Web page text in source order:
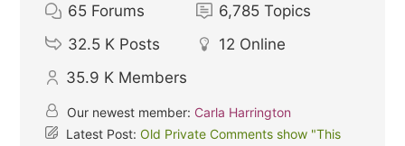
65 Forums 6,785 Topics
32.5 K Posts 12 Online
35.9 K Members
Our newest member: Carla Harrington
Latest Post:Old Private Comments show "This